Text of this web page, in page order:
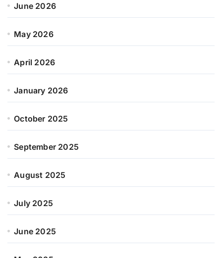
June 2026
May 2026
April 2026
January 2026
October 2025
September 2025
August 2025
July 2025
June 2025